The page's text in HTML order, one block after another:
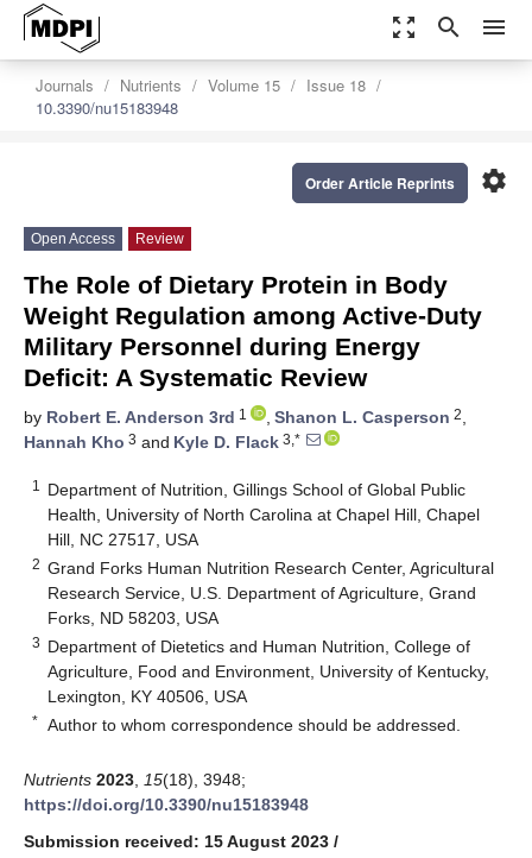
zoom_out_map search menu
Journals Nutrients Volume 15
Issue 18
10.3390/nu15183948
settings
Order Article Reprints
Open Access Review
The Role of Dietary Protein in Body
Weight Regulation among Active-Duty
Military Personnel during Energy
Deficit: A Systematic Review
by Robert E. Anderson 3rd 1 , Shanon L. Casperson 2,
Hannah Kho 3 and Kyle D. Flack 3,*
1
Department of Nutrition, Gillings School of Global Public
Health, University of North Carolina at Chapel Hill, Chapel
Hill, NC 27517, USA
2 Grand Forks Human Nutrition Research Center, Agricultural
Research Service, U.S. Department of Agriculture, Grand
Forks, ND 58203, USA
3 Department of Dietetics and Human Nutrition, College of
Agriculture, Food and Environment, University of Kentucky,
Lexington, KY 40506, USA
* Author to whom correspondence should be addressed.
Nutrients 2023 15(18), 3948;
https://doi.org/10.3390/nu15183948
Submission received: 15 August 2023 /